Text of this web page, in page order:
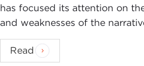
has focused its attention on
and weaknesses of the
Read